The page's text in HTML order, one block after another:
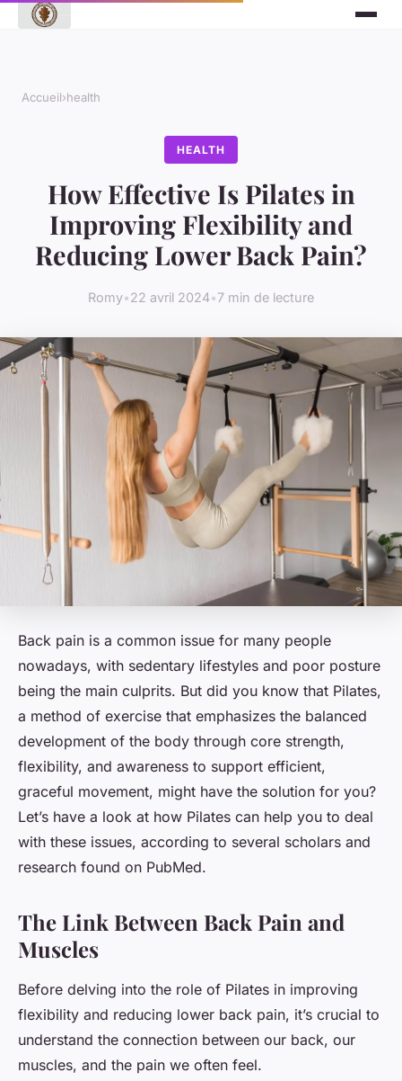
Accueil›health
HEALTH
How Effective Is Pilates in
Improving Flexibility and
Reducing Lower Back Pain?
Romy•22 avril 2024•7 min de lecture
Back pain is a common issue for many people
nowadays, with sedentary lifestyles and poor posture
being the main culprits. But did you know that Pilates,
a method of exercise that emphasizes the balanced
development of the body through core strength,
flexibility, and awareness to support efficient,
graceful movement, might have the solution for you?
Let’s have a look at how Pilates can help you to deal
with these issues, according to several scholars and
research found on PubMed.
The Link Between Back Pain and
Muscles
Before delving into the role of Pilates in improving
flexibility and reducing lower back pain, it’s crucial to
understand the connection between our back, our
muscles, and the pain we often feel.